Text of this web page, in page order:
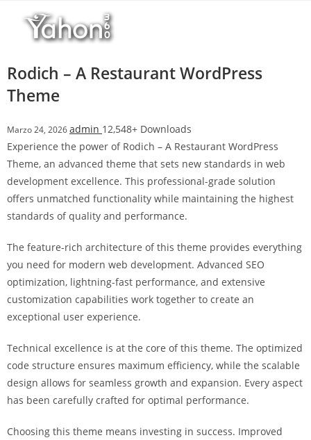
contenuto
Rodich – A Restaurant WordPress
Theme
Marzo 24, 2026admin 12,548+ Downloads
Experience the power of Rodich – A Restaurant WordPress
Theme, an advanced theme that sets new standards in web
development excellence. This professional-grade solution
offers unmatched functionality while maintaining the highest
standards of quality and performance.
The feature-rich architecture of this theme provides everything
you need for modern web development. Advanced SEO
optimization, lightning-fast performance, and extensive
customization capabilities work together to create an
exceptional user experience.
Technical excellence is at the core of this theme. The optimized
code structure ensures maximum efficiency, while the scalable
design allows for seamless growth and expansion. Every aspect
has been carefully crafted for optimal performance.
Choosing this theme means investing in success. Improved